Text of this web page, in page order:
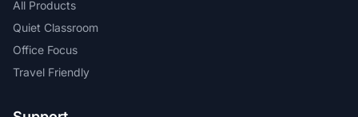
All Products
Quiet Classroom
Office Focus
Travel Friendly